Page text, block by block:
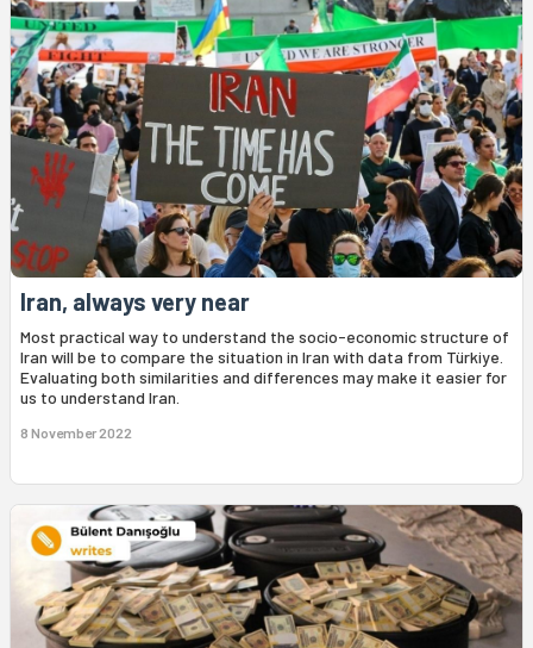
Iran, always very near
Most practical way to understand the socio-economic structure of
Iran will be to compare the situation in Iran with data from Türkiye.
Evaluating both similarities and differences may make it easier for
us to understand Iran.
8 November 2022